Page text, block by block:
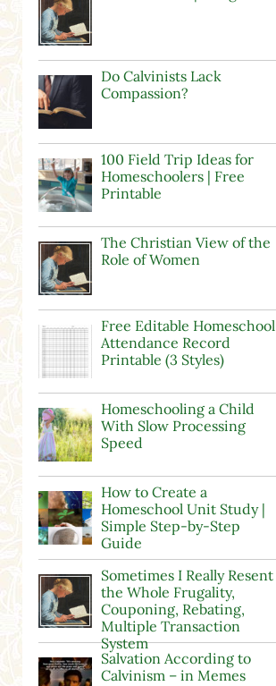
Do Calvinists Lack
Compassion?
100 Field Trip Ideas for
Homeschoolers | Free
Printable
The Christian View of the
Role of Women
Free Editable Homeschool
Attendance Record
Printable (3 Styles)
Homeschooling a Child
With Slow Processing
Speed
How to Create a
Homeschool Unit Study |
Simple Step-by-Step
Guide
Sometimes I Really Resent
the Whole Frugality,
Couponing, Rebating,
Multiple Transaction
System
Salvation According to
Calvinism – in Memes